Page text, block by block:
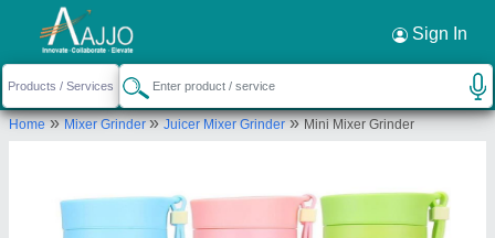
Sign In
Home»Mixer Grinder»Juicer Mixer Grinder»Mini Mixer Grinder
Request a Callback ×
Indias Company
F/F, D-3/180, GALI NO-7, MAHAVIR ENCLAVE,